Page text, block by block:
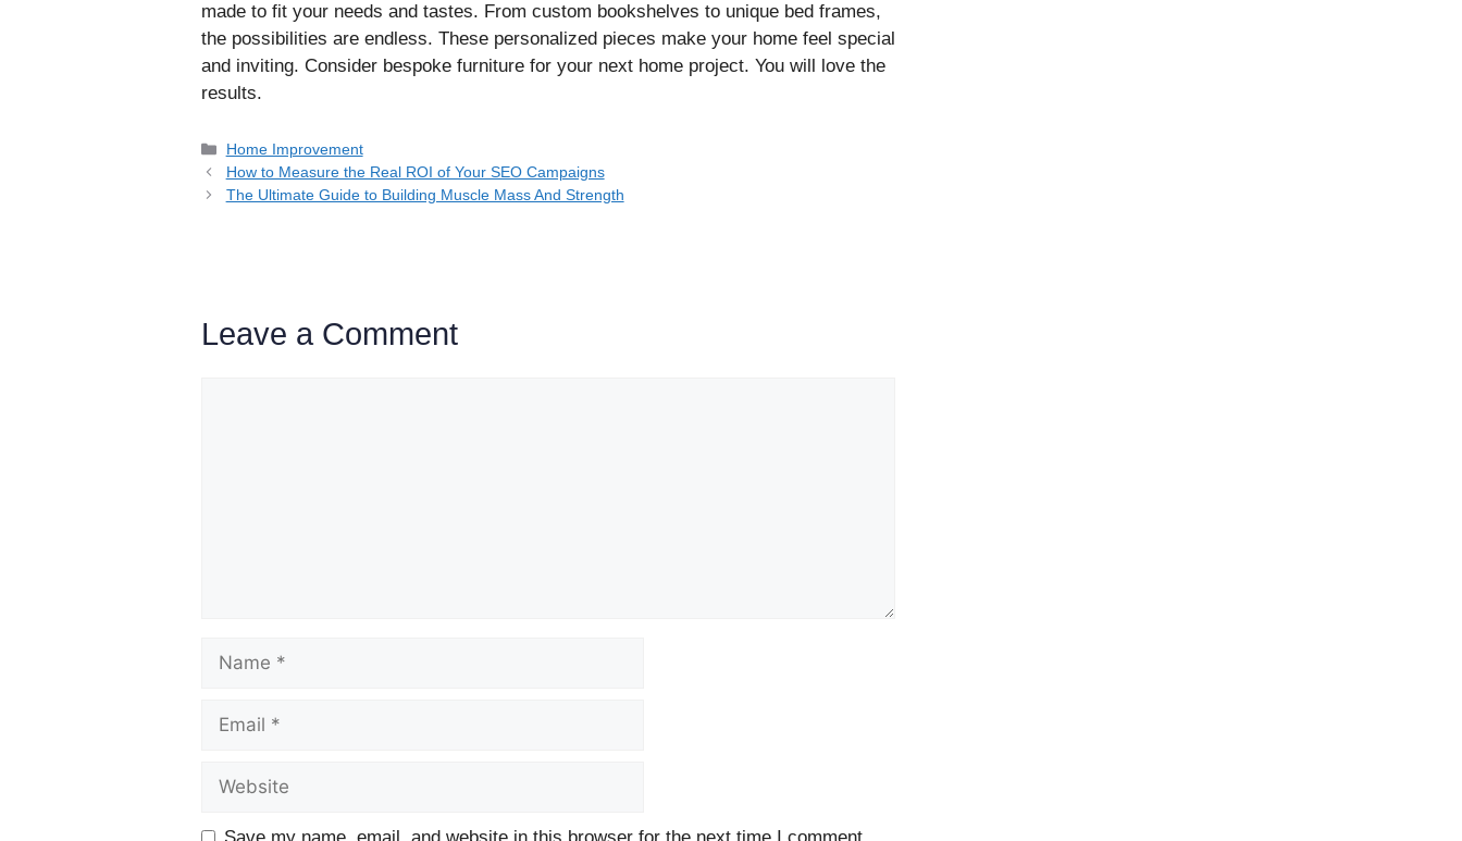
made to fit your needs and tastes. From custom bookshelves to unique bed frames,
the possibilities are endless. These personalized pieces make your home feel special
and inviting. Consider bespoke furniture for your next home project. You will love the
results.
Categories
Home Improvement
How to Measure the Real ROI of Your SEO Campaigns
The Ultimate Guide to Building Muscle Mass And Strength
Leave a Comment
Name
Email
Website